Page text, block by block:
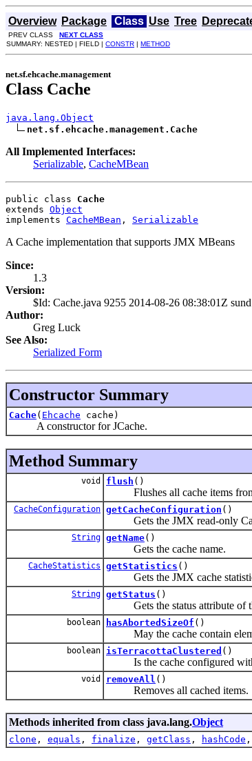
Overview Package Class Use Tree
PREV CLASS NEXT CLASS
SUMMARY: NESTED | FIELD | CONSTR | METHOD
net.sf.ehcache.management
Class Cache
java.lang.Object
net.sf.ehcache.management.Cache
All Implemented Interfaces:
Serializable, CacheMBean
public class Cache
extends Object
implements CacheMBean , Serializable
A Cache implementation that supports JMX MBeans
Since:
1.3
Version:
$Id: Cache.java 9255 2014-08-26 08:38:01Z
Author:
Greg Luck
See Also:
Serialized Form
Constructor Summary
Cache( Ehcache cache)
A constructor for JCache.
Method Summary
void flush ()
Flushes all cache items from
CacheConfiguration getCacheConfiguration ()
Gets the JMX read-only
String getName()
Gets the cache name.
CacheStatistics getStatistics ()
Gets the JMX cache
String getStatus ()
Gets the status attribute of
boolean hasAbortedSizeOf ()
May the cache contain
boolean isTerracottaClustered ()
Is the cache configured with
void removeAll ()
Removes all cached items.
Methods inherited from class java.lang.Object
clone , equals , finalize , getClass , hashCode ,